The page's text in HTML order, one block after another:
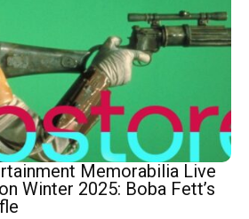
Memorabilia Live
Winter 2025: Boba Fett’s